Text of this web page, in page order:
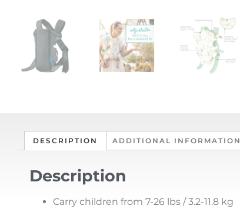
DESCRIPTION ADDITIONAL INFORMATION
Description
Carry children from 7-26 lbs / 3.2-11.8 kg